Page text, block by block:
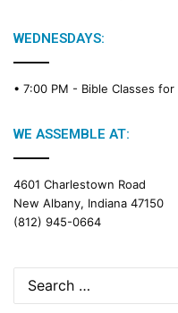
WEDNESDAYS:
• 7:00 PM - Bible Classes for
WE ASSEMBLE AT:
4601 Charlestown Road
New Albany, Indiana 47150
(812) 945-0664